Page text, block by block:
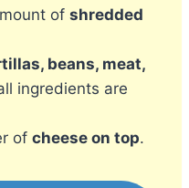
of shredded
beans, meat,
ingredients are
of cheese on top.